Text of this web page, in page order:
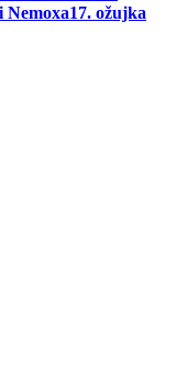
Nemoxa17. ožujka